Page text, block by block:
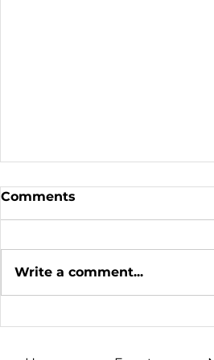
Skrypka's big Canadian
Comments
Write a comment...